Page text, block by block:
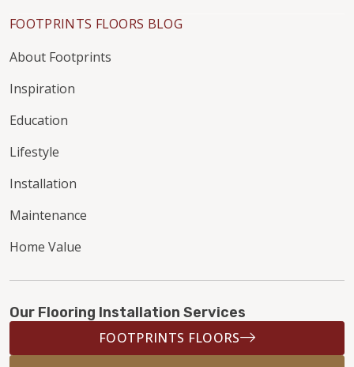
FOOTPRINTS FLOORS BLOG
About Footprints
Inspiration
Education
Lifestyle
Installation
Maintenance
Home Value
Our Flooring Installation Services
FOOTPRINTS FLOORS